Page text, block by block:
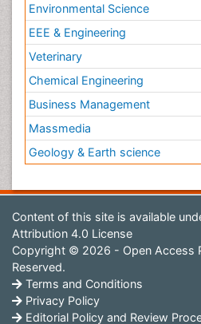
Environmental Science
EEE & Engineering
Veterinary
Chemical Engineering
Business Management
Massmedia
Geology & Earth science
Content of this site is available
Attribution 4.0 License
Copyright © 2026 - Open Access
Reserved.
Terms and Conditions
Privacy Policy
Editorial Policy and Review